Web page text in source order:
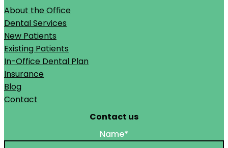
About the Office
Dental Services
New Patients
Existing Patients
In-Office Dental Plan
Insurance
Blog
Contact
Contact us
Name*